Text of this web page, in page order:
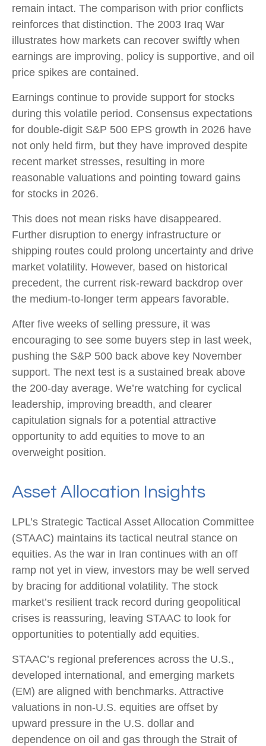
remain intact. The comparison with prior conflicts
reinforces that distinction. The 2003 Iraq War
illustrates how markets can recover swiftly when
earnings are improving, policy is supportive, and oil
price spikes are contained.
Earnings continue to provide support for stocks
during this volatile period. Consensus expectations
for double‑digit S&P 500 EPS growth in 2026 have
not only held firm, but they have improved despite
recent market stresses, resulting in more
reasonable valuations and pointing toward gains
for stocks in 2026.
This does not mean risks have disappeared.
Further disruption to energy infrastructure or
shipping routes could prolong uncertainty and drive
market volatility. However, based on historical
precedent, the current risk‑reward backdrop over
the medium-to-longer term appears favorable.
After five weeks of selling pressure, it was
encouraging to see some buyers step in last week,
pushing the S&P 500 back above key November
support. The next test is a sustained break above
the 200‑day average. We’re watching for cyclical
leadership, improving breadth, and clearer
capitulation signals for a potential attractive
opportunity to add equities to move to an
overweight position.
Asset Allocation Insights
LPL’s Strategic Tactical Asset Allocation Committee
(STAAC) maintains its tactical neutral stance on
equities. As the war in Iran continues with an off
ramp not yet in view, investors may be well served
by bracing for additional volatility. The stock
market’s resilient track record during geopolitical
crises is reassuring, leaving STAAC to look for
opportunities to potentially add equities.
STAAC’s regional preferences across the U.S.,
developed international, and emerging markets
(EM) are aligned with benchmarks. Attractive
valuations in non-U.S. equities are offset by
upward pressure in the U.S. dollar and
dependence on oil and gas through the Strait of